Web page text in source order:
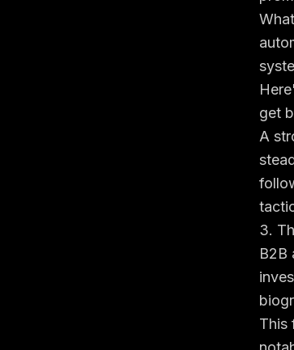
get
A
3.
B2B
This